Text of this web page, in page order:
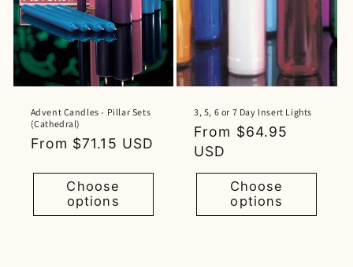
Advent Candles - Pillar Sets
(Cathedral)
Regular
From $71.15 USD
Choose
options
3, 5, 6 or 7 Day Insert Lights
Regular
price
From $64.95
USD
Choose
options